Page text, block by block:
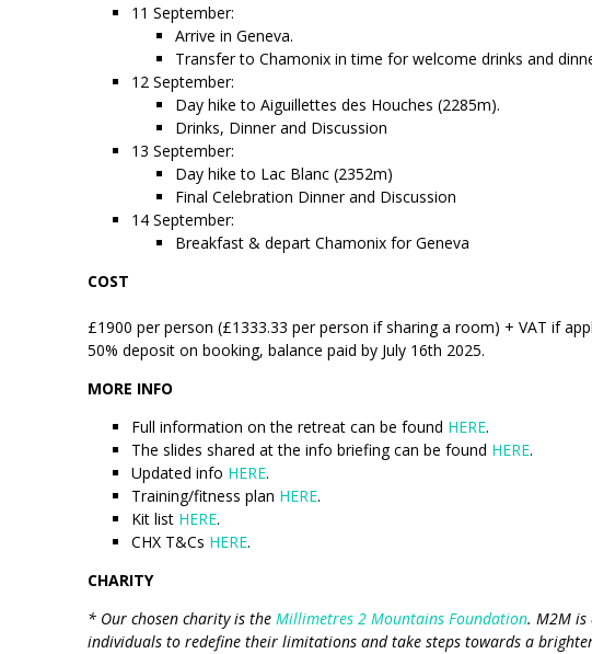
11 September:
Arrive in Geneva.
Transfer to Chamonix in time for welcome drinks and
12 September:
Day hike to Aiguillettes des Houches (2285m).
Drinks, Dinner and Discussion
13 September:
Day hike to Lac Blanc (2352m)
Final Celebration Dinner and Discussion
14 September:
Breakfast & depart Chamonix for Geneva
COST
£1900 per person (£1333.33 per person if sharing a room) + VAT if
50% deposit on booking, balance paid by July 16th 2025.
MORE INFO
Full information on the retreat can be found HERE.
The slides shared at the info briefing can be found HERE.
Updated info HERE.
Training/fitness plan HERE.
Kit list HERE.
CHX T&Cs HERE.
CHARITY
* Our chosen charity is the Millimetres 2 Mountains Foundation. M2M is
individuals to redefine their limitations and take steps towards a